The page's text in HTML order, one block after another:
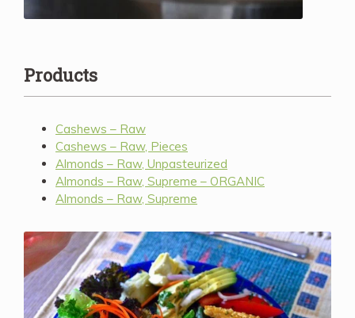
Products
Cashews – Raw
Cashews – Raw, Pieces
Almonds – Raw, Unpasteurized
Almonds – Raw, Supreme – ORGANIC
Almonds – Raw, Supreme